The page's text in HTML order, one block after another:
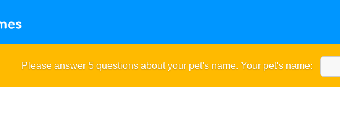
Please answer 5 questions about your pet's name. Your pet's name: